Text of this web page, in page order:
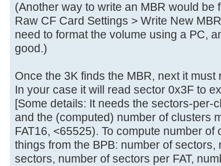
(Another way to write an MBR would be
Raw CF Card Settings > Write New
need to format the volume using a PC,
good.)
Once the 3K finds the MBR, next it
In your case it will read sector 0x3F to
[Some details: It needs the sectors-per-
and the (computed) number of clusters
FAT16, <65525). To compute number
things from the BPB: number of
sectors, number of sectors per FAT,